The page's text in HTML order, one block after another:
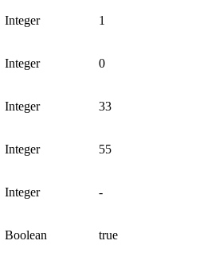
Integer 1
Integer 0
Integer 33
Integer 55
Integer -
Boolean true